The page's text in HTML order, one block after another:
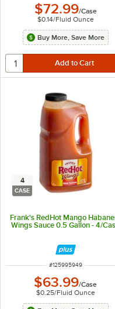
$72.99/Case
$0.14/Fluid Ounce
Buy More, Save More
4
CASE
Frank's RedHot Mango
Wings Sauce 0.5 Gallon - 4/
ITEM NUMBER
#125995949
$63.99/Case
$0.25/Fluid Ounce